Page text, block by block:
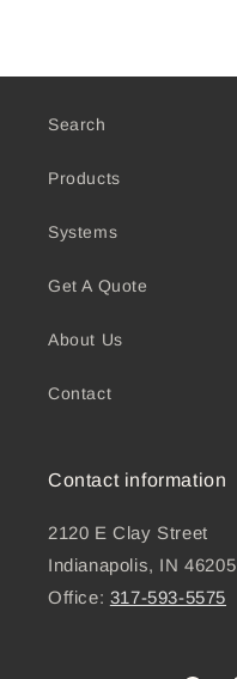
Search
Products
Systems
Get A Quote
About Us
Contact
Contact information
2120 E Clay Street
Indianapolis, IN 46205
Office: 317-593-5575